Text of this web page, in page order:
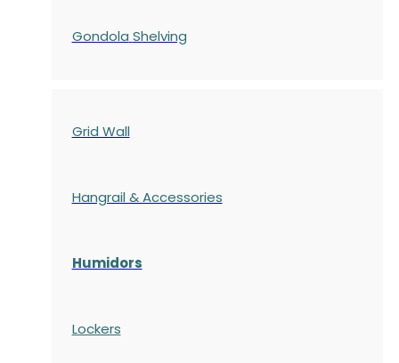
Gondola Shelving
Grid Wall
Hangrail & Accessories
Humidors
Lockers